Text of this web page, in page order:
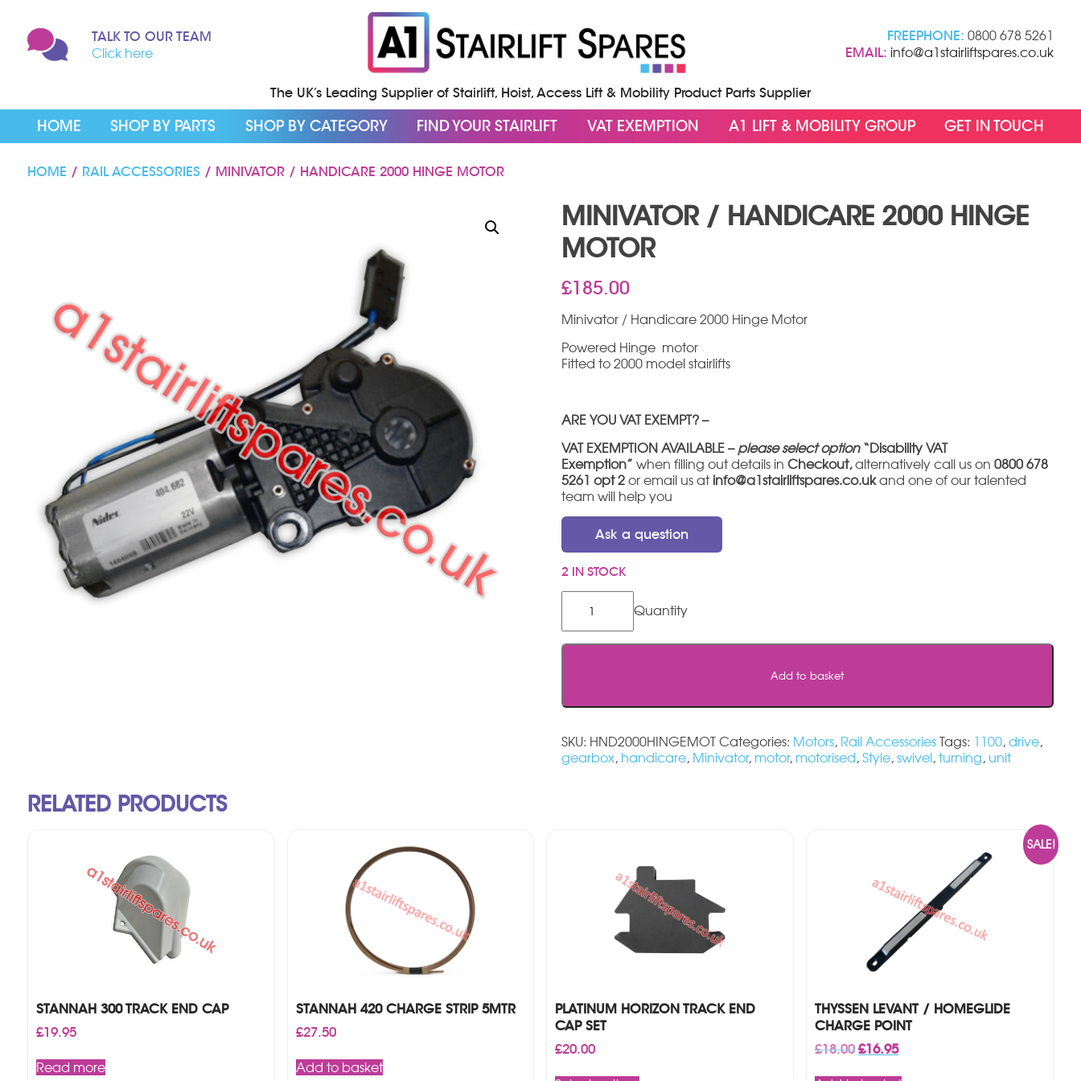
TALK TO OUR TEAM
Click here
FREEPHONE: 0800 678 5261
EMAIL: info@a1stairliftspares.co.uk
The UK’s Leading Supplier of Stairlift, Hoist, Access Lift & Mobility Product Parts Supplier
HOME SHOP BY PARTS SHOP BY CATEGORY FIND YOUR STAIRLIFT VAT EXEMPTION A1 LIFT & MOBILITY GROUP GET IN TOUCH
HOME / RAIL ACCESSORIES/ MINIVATOR / HANDICARE 2000 HINGE MOTOR
MINIVATOR / HANDICARE 2000 HINGE
MOTOR
£185.00
Minivator / Handicare 2000 Hinge Motor
Powered Hinge motor
Fitted to 2000 model stairlifts
ARE YOU VAT EXEMPT? –
VAT EXEMPTION AVAILABLE – please select option“Disability VAT
Exemption” when filling out details in Checkout,alternatively call us on 0800 678
5261 opt 2or email us at info@a1stairliftspares.co.ukand one of our talented
team will help you
Ask a question
2 IN STOCK
Handicare
2000
Add to basket
SKU: HND2000HINGEMOT Categories: Motors, Rail Accessories Tags: 1100, drive,
gearbox, handicare, Minivator, motor, motorised, Style, swivel, turning, unit
RELATED PRODUCTS
STANNAH 300 TRACK END CAP
£19.95
Read more
STANNAH 420 CHARGE STRIP 5MTR
£27.50
Add to basket
PLATINUM HORIZON TRACK END
CAP SET
£20.00
SALE!
THYSSEN LEVANT / HOMEGLIDE
CHARGE POINT
£18.00 Original
was:
£16.95Current
is: